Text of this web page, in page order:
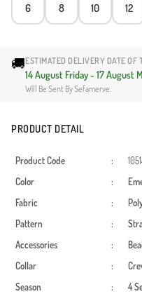
6 8 10 12
🚚ESTIMATED DELIVERY DATE OF
14 August Friday - 17 August
Will Be Sent By Sefamerve.
PRODUCT DETAIL
Product Code :
Color
:
Fabric
:
Pattern
:
Accessories
:
Collar
:
Season
:
4